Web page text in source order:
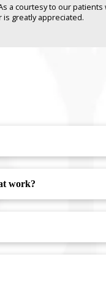
a courtesy to our patients
greatly appreciated.
work?